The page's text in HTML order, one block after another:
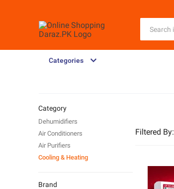
Categories
Filtered By:
Category
Dehumidifiers
Air Conditioners
Air Purifiers
Cooling & Heating
Brand